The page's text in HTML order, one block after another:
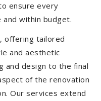
ensure every
within budget.
offering tailored
and aesthetic
and design to the final
of the renovation
Our services extend